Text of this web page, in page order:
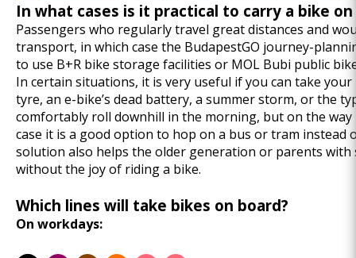
In what cases is it practical to carry a bike
Passengers who regularly travel great distances and
transport, in which case the BudapestGO journey-
to use B+R bike storage facilities or MOL Bubi public
In certain situations, it is very useful if you can take
tyre, an e-bike’s dead battery, a summer storm, or the
comfortably roll downhill in the morning, but on the
case it is a good option to hop on a bus or tram instead
solution also helps the older generation or parents
without the joy of riding a bike.
Which lines will take bikes on board?
On workdays: